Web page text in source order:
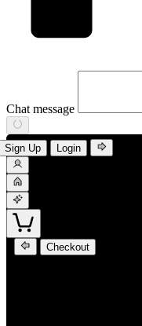
Chat message
Sign Up Login
Checkout